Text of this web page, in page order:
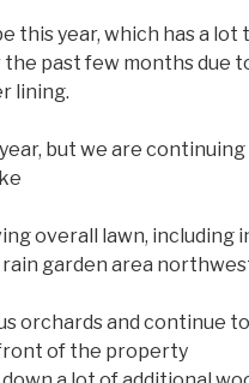
this year, which has a lot
past few months due
lining.
but we are
overall lawn, including
garden area
orchards and continue to
of the property